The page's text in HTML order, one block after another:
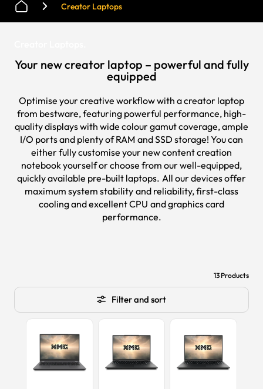
Creator Laptops
Your new creator laptop – powerful and fully
equipped
Optimise your creative workflow with a creator laptop
from bestware, featuring powerful performance, high-
quality displays with wide colour gamut coverage, ample
I/O ports and plenty of RAM and SSD storage! You can
either fully customise your new content creation
notebook yourself or choose from our well-equipped,
quickly available pre-built laptops. All our devices offer
maximum system stability and reliability, first-class
cooling and excellent CPU and graphics card
performance.
13 Products
Filter and sort